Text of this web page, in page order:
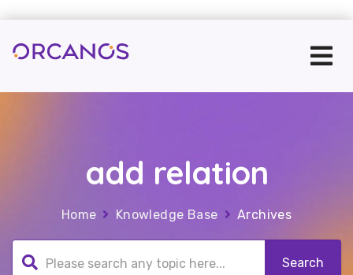
add relation
Home Knowledge Base Archives